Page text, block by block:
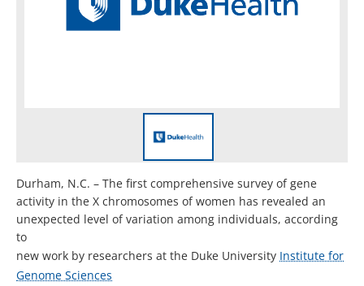
Durham, N.C. – The first comprehensive survey of gene
activity in the X chromosomes of women has revealed an
unexpected level of variation among individuals, according
to
new work by researchers at the Duke University Institute for
Genome Sciences